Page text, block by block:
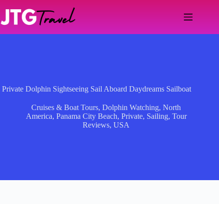
content
Private Dolphin Sightseeing Sail Aboard Daydreams Sailboat
Cruises & Boat Tours,Dolphin Watching,North
America, Panama City Beach, Private, Sailing, Tour
Reviews,USA